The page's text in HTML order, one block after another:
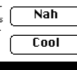
Nah
Cool